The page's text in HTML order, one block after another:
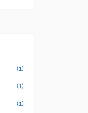
(1)
(1)
(1)